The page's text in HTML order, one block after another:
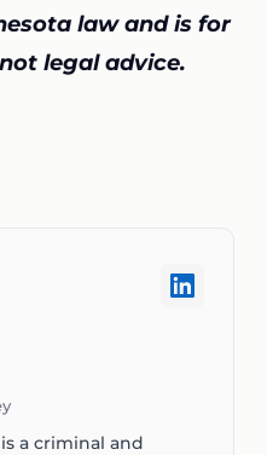
law and is for
legal advice.
a criminal and